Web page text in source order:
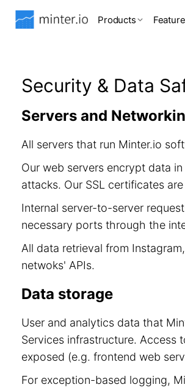
Products
Security & Data
Servers and
All servers that run Minter.io
Our web servers encrypt data
attacks. Our SSL certificates
Internal server-to-server
necessary ports through the
All data retrieval from
netwoks' APIs.
Data storage
User and analytics data that
Services infrastructure. Access
exposed (e.g. frontend web
For exception-based logging,